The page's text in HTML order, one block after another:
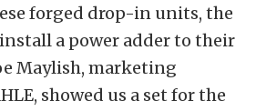
forged drop-in units, the
a power adder to their
Maylish, marketing
showed us a set for the